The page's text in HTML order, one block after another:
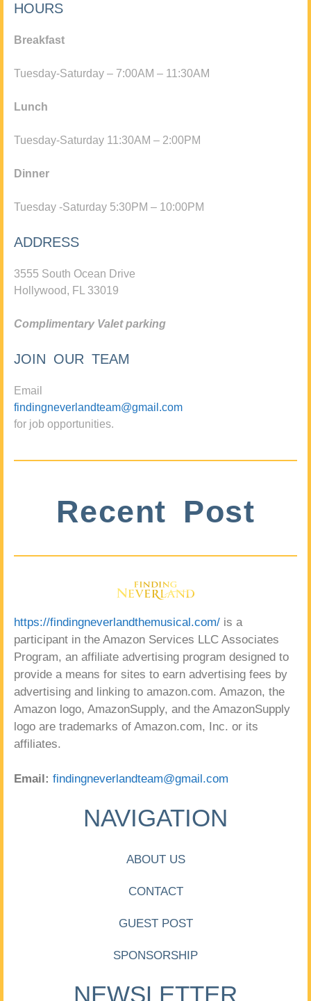
HOURS
Breakfast
Tuesday-Saturday – 7:00AM – 11:30AM
Lunch
Tuesday-Saturday 11:30AM – 2:00PM
Dinner
Tuesday -Saturday 5:30PM – 10:00PM
ADDRESS
3555 South Ocean Drive
Hollywood, FL 33019
Complimentary Valet parking
JOIN OUR TEAM
Email
findingneverlandteam@gmail.com
for job opportunities.
Recent Post
https://findingneverlandthemusical.com/ is a
participant in the Amazon Services LLC Associates
Program, an affiliate advertising program designed to
provide a means for sites to earn advertising fees by
advertising and linking to amazon.com. Amazon, the
Amazon logo, AmazonSupply, and the AmazonSupply
logo are trademarks of Amazon.com, Inc. or its
affiliates.
Email: findingneverlandteam@gmail.com
NAVIGATION
ABOUT US
CONTACT
GUEST POST
SPONSORSHIP
NEWSLETTER